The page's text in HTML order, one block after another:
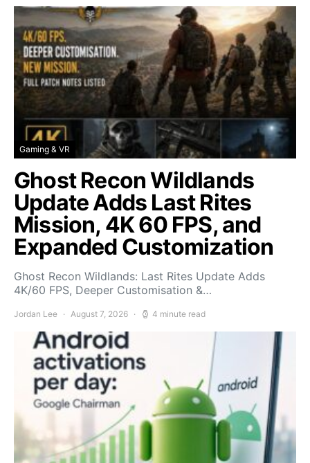
Gaming & VR
Ghost Recon Wildlands
Update Adds Last Rites
Mission, 4K 60 FPS, and
Expanded Customization
Ghost Recon Wildlands: Last Rites Update Adds
4K/60 FPS, Deeper Customisation &…
Jordan Lee August 7, 2026 4 minute read